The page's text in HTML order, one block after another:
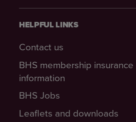
HELPFUL LINKS
Contact us
BHS membership insurance
information
BHS Jobs
Leaflets and downloads